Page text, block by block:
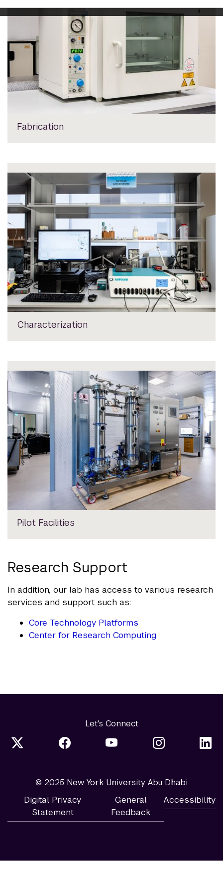
Fabrication
Characterization
Pilot Facilities
Research Support
In addition, our lab has access to various research
services and support such as:
Core Technology Platforms
Center for Research Computing
Let's Connect
© 2025 New York University Abu Dhabi
Digital Privacy
Statement
General
Feedback
Accessibility